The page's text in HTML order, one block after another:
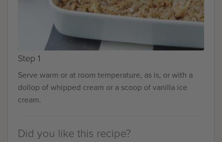
Step 1
Serve warm or at room temperature, as is, or with a
dollop of whipped cream or a scoop of vanilla ice
cream.
Did you like this recipe?